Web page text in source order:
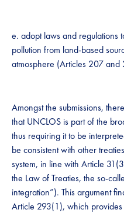
e. adopt laws and regulations
pollution from land-based
atmosphere (Articles 207 and
Amongst the submissions,
that UNCLOS is part of the
thus requiring it to be
be consistent with other
system, in line with Article
the Law of Treaties, the so-
integration”). This argument
Article 293(1), which provides